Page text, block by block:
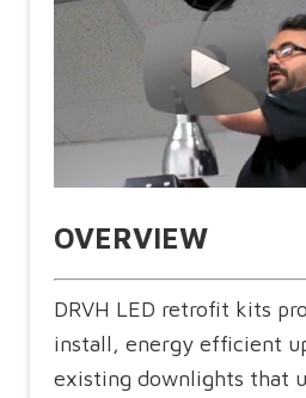
OVERVIEW
DRVH LED retrofit kits
install, energy efficient
existing downlights that